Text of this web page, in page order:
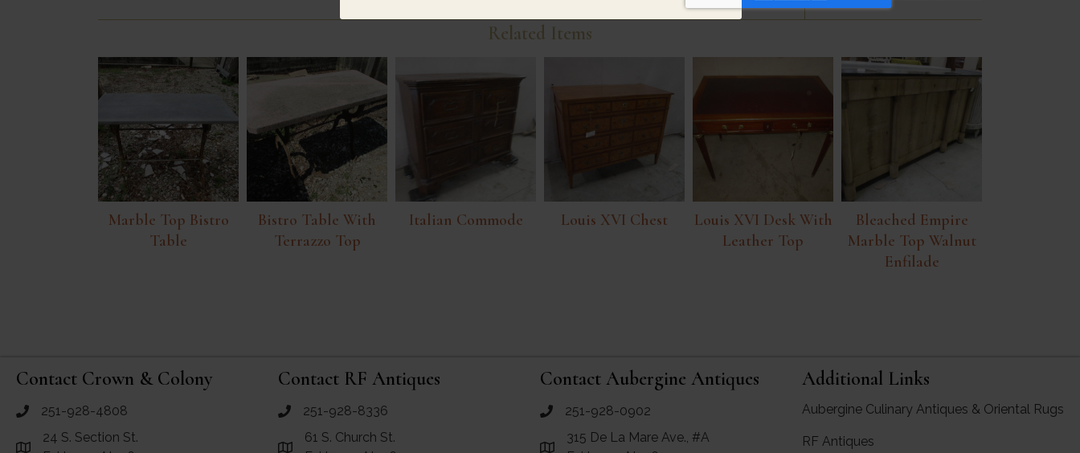
Related Items
Marble Top Bistro
Table
Bistro Table With
Terrazzo Top
Italian Commode Louis XVI Chest
Louis XVI Desk With
Leather Top
Bleached Empire
Marble Top Walnut
Enfilade
Contact Crown & Colony
call Crown and Colony Antiques
251-928-4808
Link to Google Maps for Crown and Colony Antiques
24 S. Section St.
Contact RF Antiques
call RF Antiques
251-928-8336
Link to Google Maps for RF Antiques
61 S. Church St.
Contact Aubergine Antiques
call Aubergine Antiques
251-928-0902
Link to Google Maps for Aubergine Antiques
315 De La Mare Ave., #A
Additional Links
Aubergine Culinary Antiques & Oriental Rugs
RF Antiques